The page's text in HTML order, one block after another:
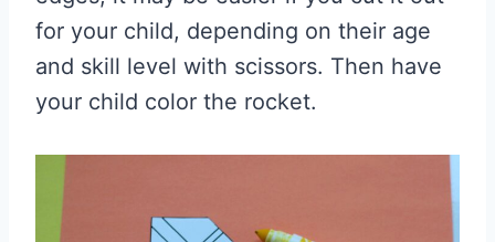
for your child, depending on their age
and skill level with scissors. Then have
your child color the rocket.